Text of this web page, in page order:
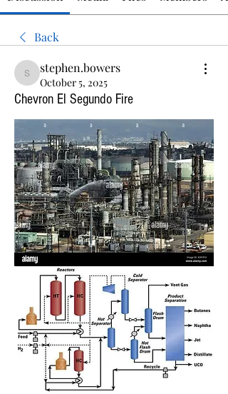
Back
stephen.bowers
stephen.bowers
October 5, 2025
Chevron El Segundo Fire